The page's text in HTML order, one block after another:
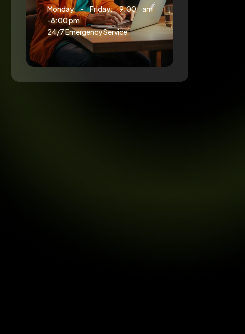
Monday – Friday: 9:00 am
-8:00 pm
24/7 Emergency Service